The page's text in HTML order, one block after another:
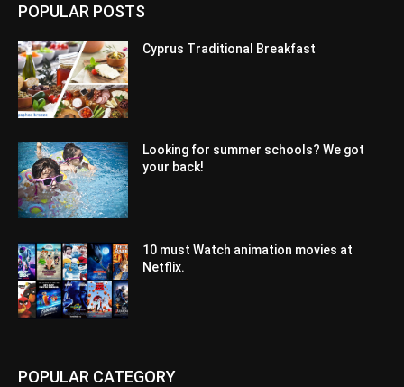
POPULAR POSTS
Cyprus Traditional Breakfast
Looking for summer schools? We got
your back!
10 must Watch animation movies at
Netflix.
POPULAR CATEGORY